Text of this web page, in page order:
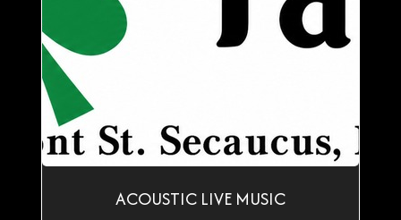
ACOUSTIC LIVE MUSIC